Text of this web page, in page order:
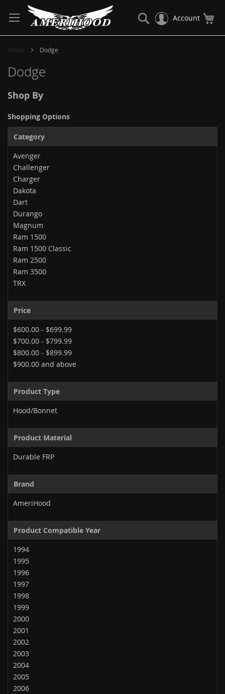
to
Content
Account
Search
Home Dodge
Dodge
Shop By
Shopping Options
Category
Avenger
Challenger
Charger
Dakota
Dart
Durango
Magnum
Ram 1500
Ram 1500 Classic
Ram 2500
Ram 3500
TRX
Price
$600.00 - $699.99
$700.00 - $799.99
$800.00 - $899.99
$900.00 and above
Product Type
Hood/Bonnet
Product Material
Durable FRP
Brand
AmeriHood
Product Compatible Year
1994
1995
1996
1997
1998
1999
2000
2001
2002
2003
2004
2005
2006